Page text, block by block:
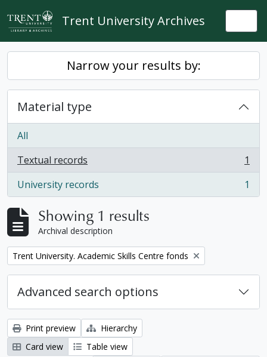
Skip to main content
Trent University Archives
Narrow your results by:
Material type
All
Textual records
, 1 results
1
University records
, 1 results 1
Showing 1 results
Archival description
Remove filter:
Trent University. Academic Skills Centre fonds
Advanced search options
Print preview
Hierarchy
Card view
Table view